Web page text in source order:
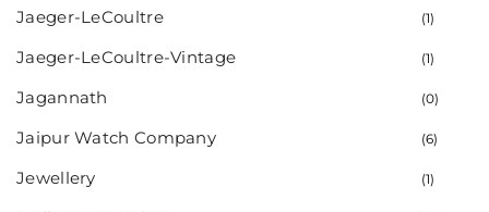
Jaeger-LeCoultre (1)
Jaeger-LeCoultre-Vintage (1)
Jagannath (0)
Jaipur Watch Company (6)
Jewellery (1)